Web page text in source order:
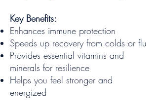
Key Benefits:
Enhances immune protection
Speeds up recovery from colds or flu
Provides essential vitamins and
minerals for resilience
Helps you feel stronger and
energized